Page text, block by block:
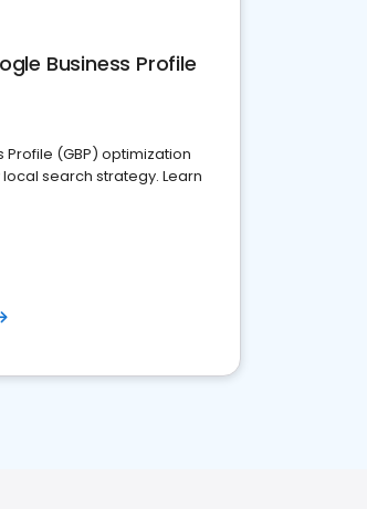
Business Profile
Profile (GBP) optimization
search strategy. Learn